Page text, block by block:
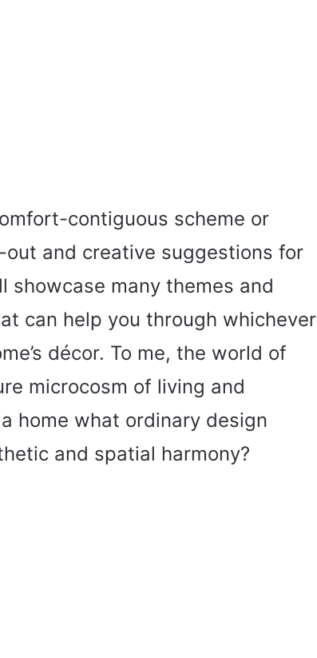
contiguous scheme or
and creative suggestions for
showcase many themes and
can help you through whichever
décor. To me, the world of
microcosm of living and
home what ordinary design
and spatial harmony?